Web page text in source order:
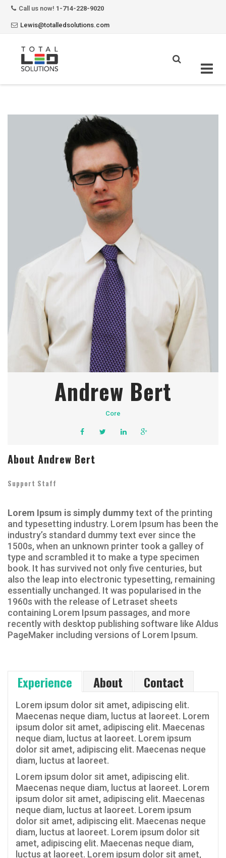
Call us now! 1-714-228-9020
Lewis@totalledsolutions.com
Andrew Bert
Core
About Andrew Bert
Support Staff
Lorem Ipsum is simply dummytext of the printing
and typesetting industry. Lorem Ipsum has been the
industry’s standard dummy text ever since the
1500s, when an unknown printer took a galley of
type and scrambled it to make a type specimen
book. It has survived not only five centuries, but
also the leap into electronic typesetting, remaining
essentially unchanged. It was popularised in the
1960s with the release of Letraset sheets
containing Lorem Ipsum passages, and more
recently with desktop publishing software like Aldus
PageMaker including versions of Lorem Ipsum.
Experience About Contact
Lorem ipsum dolor sit amet, adipiscing elit.
Maecenas neque diam, luctus at laoreet. Lorem
ipsum dolor sit amet, adipiscing elit. Maecenas
neque diam, luctus at laoreet. Lorem ipsum
dolor sit amet, adipiscing elit. Maecenas neque
diam, luctus at laoreet.
Lorem ipsum dolor sit amet, adipiscing elit.
Maecenas neque diam, luctus at laoreet. Lorem
ipsum dolor sit amet, adipiscing elit. Maecenas
neque diam, luctus at laoreet. Lorem ipsum
dolor sit amet, adipiscing elit. Maecenas neque
diam, luctus at laoreet. Lorem ipsum dolor sit
amet, adipiscing elit. Maecenas neque diam,
luctus at laoreet. Lorem ipsum dolor sit amet,